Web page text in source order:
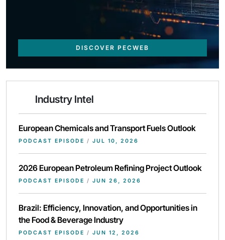
DISCOVER PECWEB
Industry Intel
European Chemicals and Transport Fuels Outlook
PODCAST EPISODE / JUL 10, 2026
2026 European Petroleum Refining Project Outlook
PODCAST EPISODE / JUN 26, 2026
Brazil: Efficiency, Innovation, and Opportunities in
the Food & Beverage Industry
PODCAST EPISODE / JUN 12, 2026